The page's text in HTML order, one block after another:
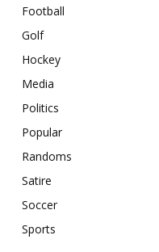
Football
Golf
Hockey
Media
Politics
Popular
Randoms
Satire
Soccer
Sports